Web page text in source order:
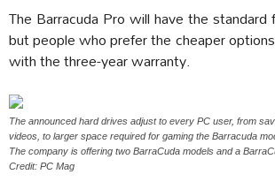
The Barracuda Pro will have the
but people who prefer the cheaper
with the three-year warranty.
The announced hard drives adjust to every PC user, from
videos, to larger space required for gaming the Barracuda
The company is offering two BarraCuda models and a
Credit: PC Mag